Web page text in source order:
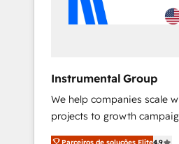
Instrumental Group
We help companies scale
projects to growth
Hire an agency that's